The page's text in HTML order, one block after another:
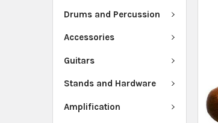
Drums and Percussion
Accessories
Guitars
Stands and Hardware
Amplification